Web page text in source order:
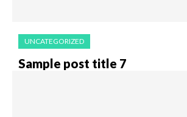
UNCATEGORIZED
Sample post title 7